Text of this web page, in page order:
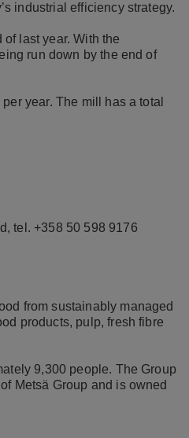
industrial efficiency strategy.
last year. With the
run down by the end of
year. The mill has a total
tel. +358 50 598 9176
from sustainably managed
products, pulp, fresh fibre
9,300 people. The Group
Metsä Group and is owned